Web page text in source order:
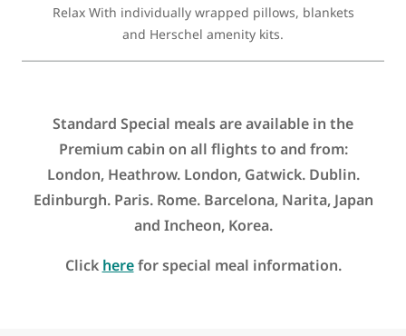
Relax With individually wrapped pillows, blankets
and Herschel amenity kits.
Standard Special meals are available in the
Premium cabin on all flights to and from:
London, Heathrow. London, Gatwick. Dublin.
Edinburgh. Paris. Rome. Barcelona, Narita, Japan
and Incheon, Korea.
Click herefor special meal information.